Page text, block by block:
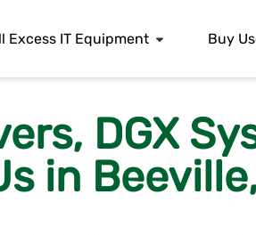
Excess IT Equipment Buy
DGX
in